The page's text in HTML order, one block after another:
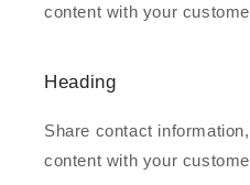
content with your
Heading
Share contact
content with your